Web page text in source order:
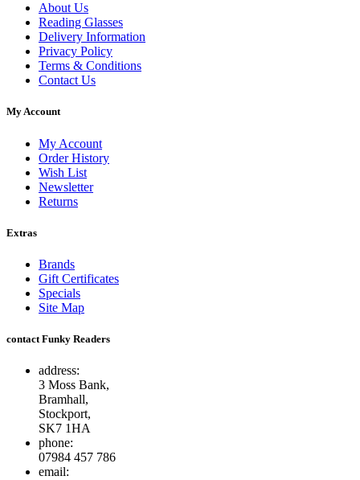
About Us
Reading Glasses
Delivery Information
Privacy Policy
Terms & Conditions
Contact Us
My Account
My Account
Order History
Wish List
Newsletter
Returns
Extras
Brands
Gift Certificates
Specials
Site Map
contact Funky Readers
address:
3 Moss Bank,
Bramhall,
Stockport,
SK7 1HA
phone:
07984 457 786
email: